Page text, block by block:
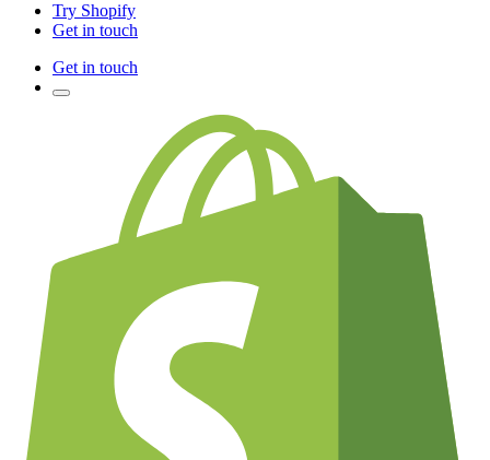
Try Shopify
Get in touch
Get in touch